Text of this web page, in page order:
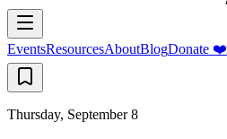
EventsResourcesAboutBlogDonate ❤️
Thursday, September 8